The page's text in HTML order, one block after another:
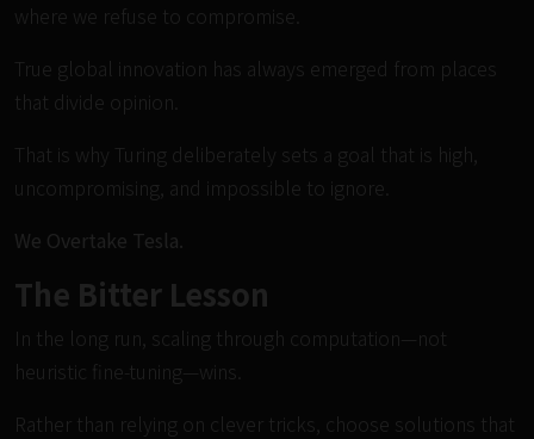
where we refuse to compromise.
True global innovation has always emerged from places
that divide opinion.
That is why Turing deliberately sets a goal that is high,
uncompromising, and impossible to ignore.
We Overtake Tesla.
The Bitter Lesson
In the long run, scaling through computation—not
heuristic fine-tuning—wins.
Rather than relying on clever tricks, choose solutions that